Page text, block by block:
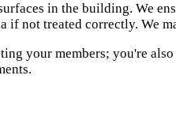
in the building. We
if not treated correctly. We
your members; you're